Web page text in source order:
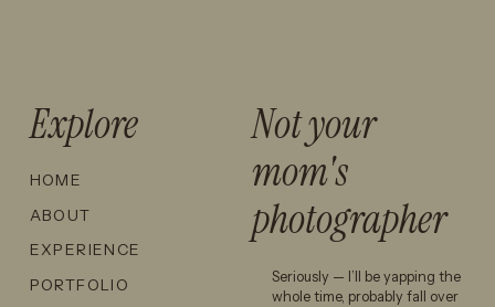
Seriously — I’ll be yapping the
whole time, probably fall over
Explore
HOME
ABOUT
EXPERIENCE
PORTFOLIO
Not your
mom's
photographer